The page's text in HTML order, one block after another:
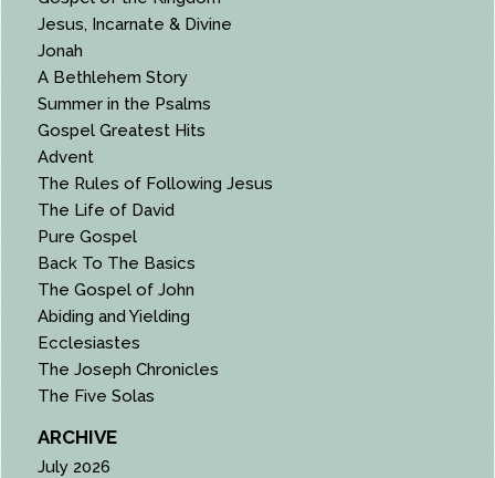
Jesus, Incarnate & Divine
Jonah
A Bethlehem Story
Summer in the Psalms
Gospel Greatest Hits
Advent
The Rules of Following Jesus
The Life of David
Pure Gospel
Back To The Basics
The Gospel of John
Abiding and Yielding
Ecclesiastes
The Joseph Chronicles
The Five Solas
ARCHIVE
July 2026